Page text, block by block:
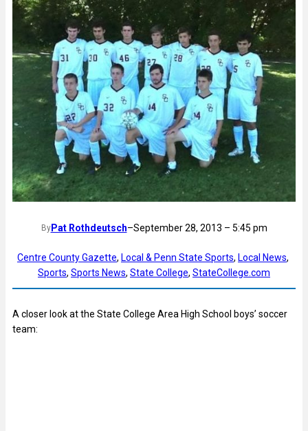
ByPat Rothdeutsch–September 28, 2013 – 5:45 pm
Centre County Gazette, Local & Penn State Sports, Local News
Sports, Sports News, State College, StateCollege.com
A closer look at the State College Area High School boys’ soccer
team: